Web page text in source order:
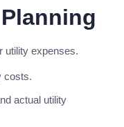
utility expenses.
costs.
actual utility